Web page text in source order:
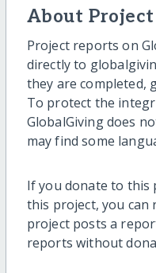
About
Project reports on
directly to
they are completed,
To protect the
GlobalGiving does
may find some
If you donate to this
this project, you can
project posts a
reports without